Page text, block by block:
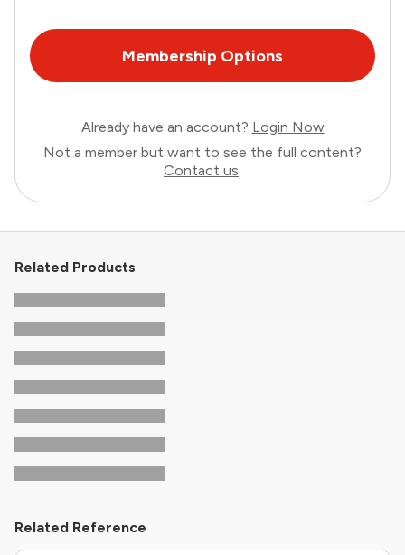
Membership Options
Already have an account? Login Now
Not a member but want to see the full content?
Contact us.
Related Products
Related Reference